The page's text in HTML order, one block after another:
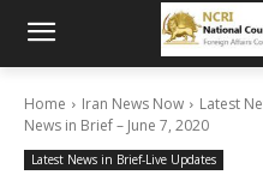
Home Iran News Now Latest
News in Brief – June 7, 2020
Latest News in Brief-Live Updates